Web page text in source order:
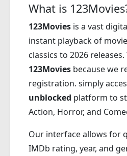
What is
123Movies is a vast
instant playback of
classics to 2026
123Movies because we
registration. simply
unblocked platform to
Action, Horror, and
Our interface allows for
IMDb rating, year, and